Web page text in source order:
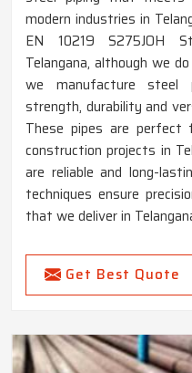
modern industries in
EN 10219 S275JOH
Telangana, although we
we manufacture steel
strength, durability and
These pipes are perfect
construction projects in
are reliable and long-
techniques ensure
that we deliver in
Get Best Quote